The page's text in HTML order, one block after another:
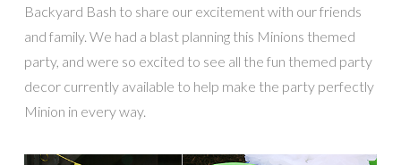
Backyard Bash to share our excitement with our friends
and family. We had a blast planning this Minions themed
party, and were so excited to see all the fun themed party
decor currently available to help make the party perfectly
Minion in every way.